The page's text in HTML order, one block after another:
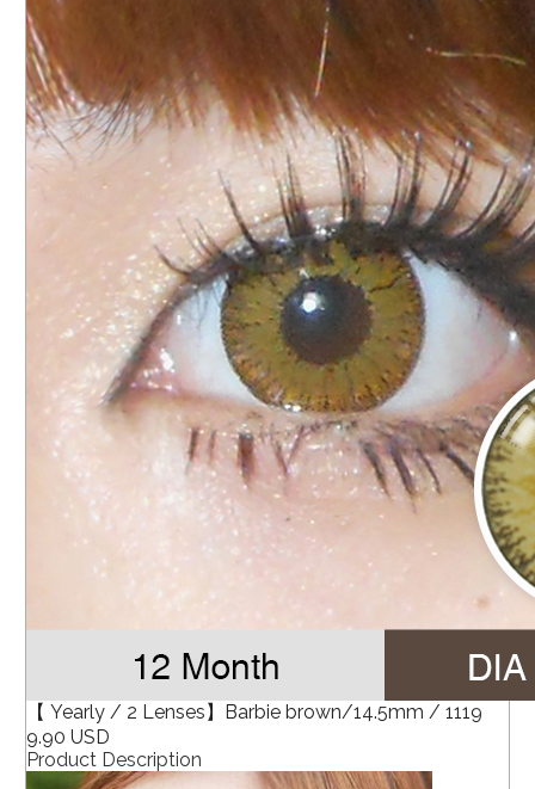
【 Yearly / 2 Lenses】Barbie brown/14.5mm / 1119
9.90 USD
Product Description